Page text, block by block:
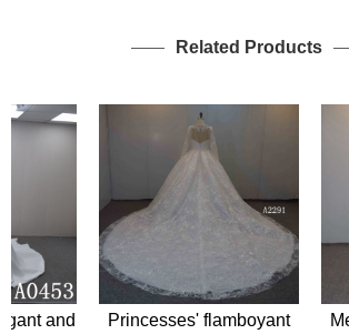
Related Products
and
Princesses' flamboyant